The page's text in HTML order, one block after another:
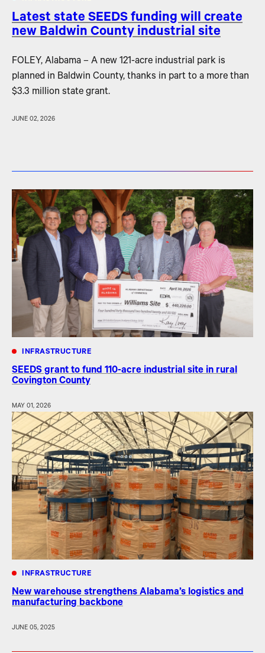
Latest state SEEDS funding will create
new Baldwin County industrial site
FOLEY, Alabama – A new 121-acre industrial park is
planned in Baldwin County, thanks in part to a more than
$3.3 million state grant.
JUNE 02, 2026
INFRASTRUCTURE
SEEDS grant to fund 110-acre industrial site in rural
Covington County
MAY 01, 2026
INFRASTRUCTURE
New warehouse strengthens Alabama’s logistics and
manufacturing backbone
JUNE 05, 2025